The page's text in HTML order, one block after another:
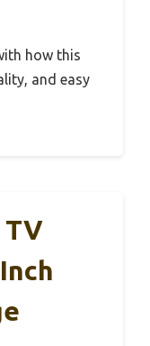
how this
and easy
TV